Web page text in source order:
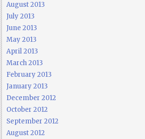
August 2013
July 2013
June 2013
May 2013
April 2013
March 2013
February 2013
January 2013
December 2012
October 2012
September 2012
August 2012